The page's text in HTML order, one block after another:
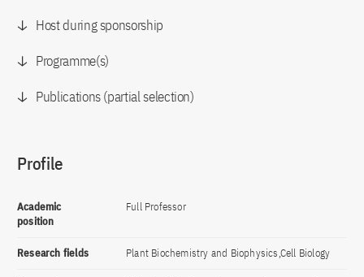
Host during sponsorship
Programme(s)
Publications (partial selection)
Profile
Academic
position
Full Professor
Research fields Plant Biochemistry and Biophysics,Cell Biology